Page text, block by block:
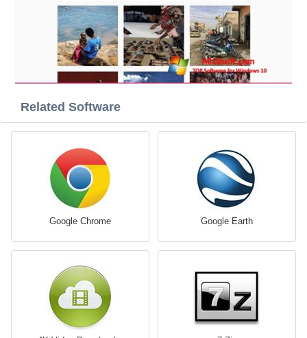
Related Software
Google Chrome Google Earth